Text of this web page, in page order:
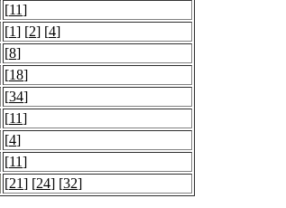
[11]
[1] [2] [4]
[8]
[18]
[34]
[11]
[4]
[11]
[21] [24] [32]